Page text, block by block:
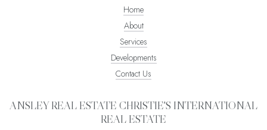
Home
About
Services
Developments
Contact Us
ANSLEY REAL ESTATE CHRISTIE'S INTERNATIONAL
REAL ESTATE